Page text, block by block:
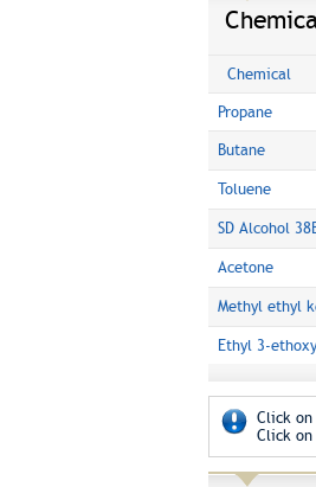
Chemical
Propane
Butane
Toluene
SD Alcohol
Acetone
Methyl ethyl
Ethyl 3-
Click
Click on